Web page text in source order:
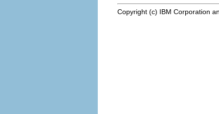
Copyright (c) IBM Corporation